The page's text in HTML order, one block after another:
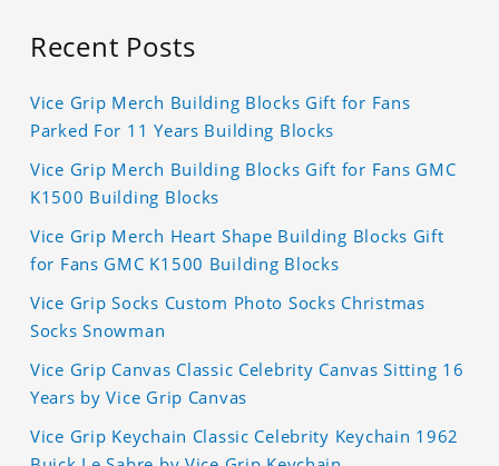
Recent Posts
Vice Grip Merch Building Blocks Gift for Fans
Parked For 11 Years Building Blocks
Vice Grip Merch Building Blocks Gift for Fans GMC
K1500 Building Blocks
Vice Grip Merch Heart Shape Building Blocks Gift
for Fans GMC K1500 Building Blocks
Vice Grip Socks Custom Photo Socks Christmas
Socks Snowman
Vice Grip Canvas Classic Celebrity Canvas Sitting 16
Years by Vice Grip Canvas
Vice Grip Keychain Classic Celebrity Keychain 1962